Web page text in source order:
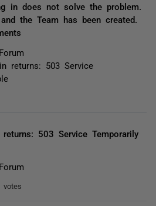
in does not solve the problem.
the Team has been created.
returns: 503 Service
503 Service Temporarily
votes